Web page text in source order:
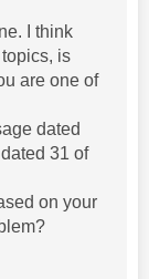
I think
is
are one of
dated
31 of
on your